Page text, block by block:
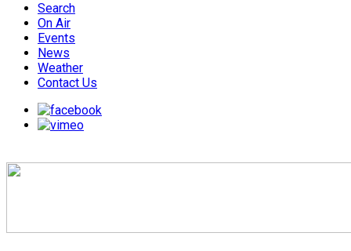
Search
On Air
Events
News
Weather
Contact Us